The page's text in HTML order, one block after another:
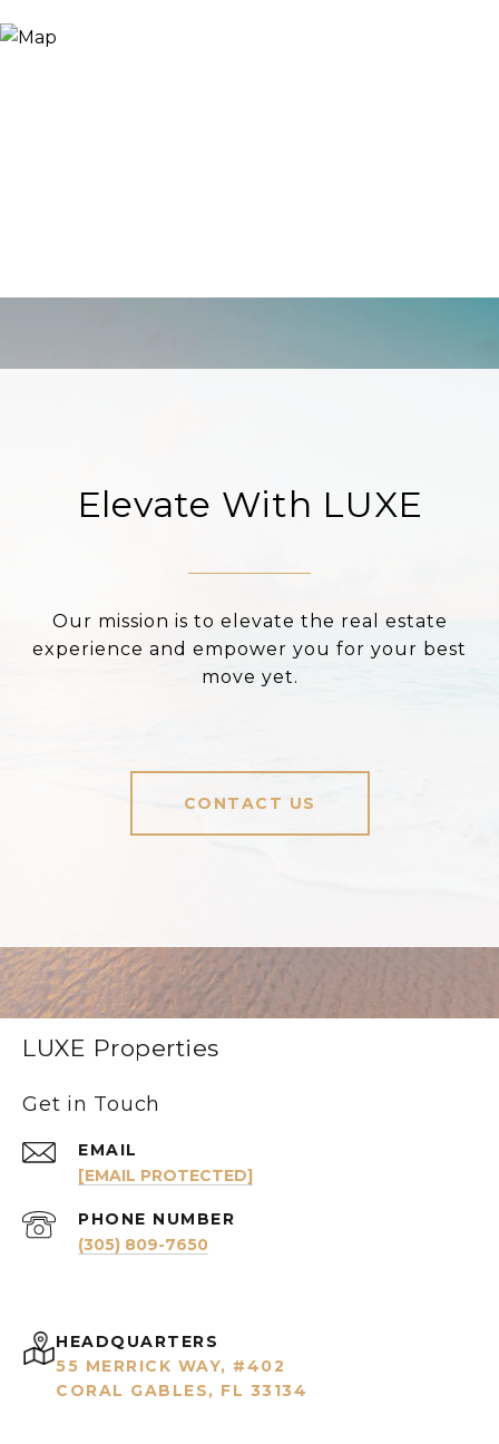
Elevate With LUXE
Our mission is to elevate the real estate
experience and empower you for your best
move yet.
CONTACT US
LUXE Properties
Get in Touch
EMAIL
[EMAIL PROTECTED]
PHONE NUMBER
(305) 809-7650
HEADQUARTERS
55 MERRICK WAY, #402
CORAL GABLES, FL 33134